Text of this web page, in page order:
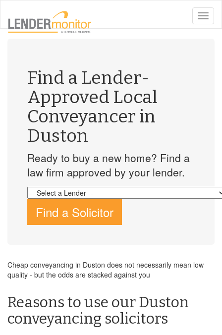
toggle
Find a Lender-
Approved Local
Conveyancer in
Duston
Ready to buy a new home? Find a
law firm approved by your lender.
Find a Solicitor
Cheap conveyancing in Duston does not necessarily mean low
quality - but the odds are stacked against you
Reasons to use our Duston
conveyancing solicitors